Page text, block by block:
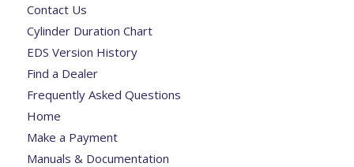
Contact Us
Cylinder Duration Chart
EDS Version History
Find a Dealer
Frequently Asked Questions
Home
Make a Payment
Manuals & Documentation